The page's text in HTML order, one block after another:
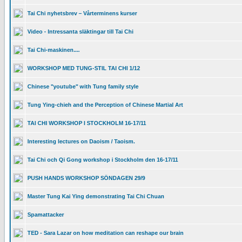
Tai Chi nyhetsbrev – Vårterminens kurser
Video - Intressanta släktingar till Tai Chi
Tai Chi-maskinen....
WORKSHOP MED TUNG-STIL TAI CHI 1/12
Chinese "youtube" with Tung family style
Tung Ying-chieh and the Perception of Chinese Martial Art
TAI CHI WORKSHOP I STOCKHOLM 16-17/11
Interesting lectures on Daoism / Taoism.
Tai Chi och Qi Gong workshop i Stockholm den 16-17/11
PUSH HANDS WORKSHOP SÖNDAGEN 29/9
Master Tung Kai Ying demonstrating Tai Chi Chuan
Spamattacker
TED - Sara Lazar on how meditation can reshape our brain